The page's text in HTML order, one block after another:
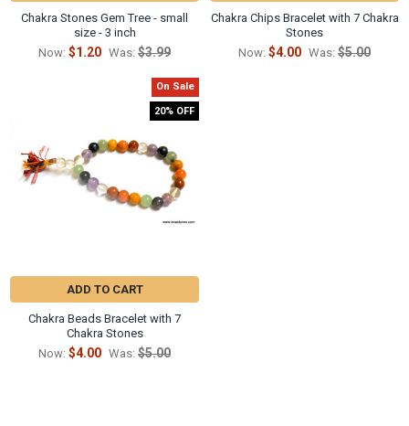
Chakra Stones Gem Tree - small
size - 3 inch
Now: $1.20 Was: $3.99
Chakra Chips Bracelet with 7 Chakra
Stones
Now: $4.00 Was: $5.00
On Sale
20% OFF
ADD TO CART
Chakra Beads Bracelet with 7
Chakra Stones
Now: $4.00 Was: $5.00